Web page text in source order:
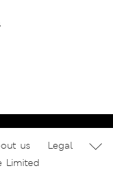
us
Legal
Limited